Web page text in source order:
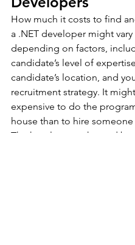
How much it costs to find
a .NET developer might vary
depending on factors,
candidate’s level of
candidate’s location, and
recruitment strategy. It
expensive to do the
house than to hire someone
The hourly rates charged by